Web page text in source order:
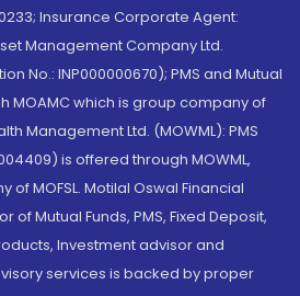
Insurance Corporate Agent:
Management Company Ltd.
No.: INP000000670); PMS and Mutual
MOAMC which is group company of
Management Ltd. (MOWML): PMS
is offered through MOWML,
MOFSL. Motilal Oswal Financial
of Mutual Funds, PMS, Fixed Deposit,
Investment advisor and
services is backed by proper